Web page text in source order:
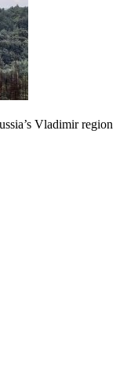
Vladimir region